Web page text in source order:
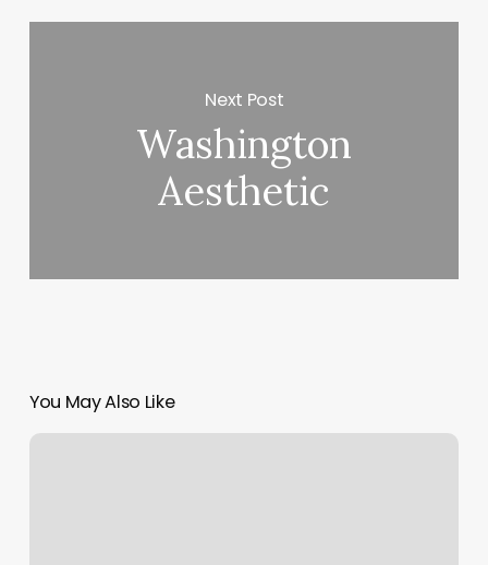
Next Post
Washington
Aesthetic
You May Also Like
Perm